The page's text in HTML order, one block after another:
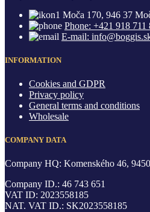
Moča 170, 946 37
Phone: +421 918 711
E-mail:
INFORMATION
Cookies and GDPR
Privacy policy
General terms and conditions
Wholesale
COMPANY DATA
Company HQ: Komenského 46,
Company ID.: 46 743 651
VAT ID: 2023558185
NAT. VAT ID.: SK2023558185